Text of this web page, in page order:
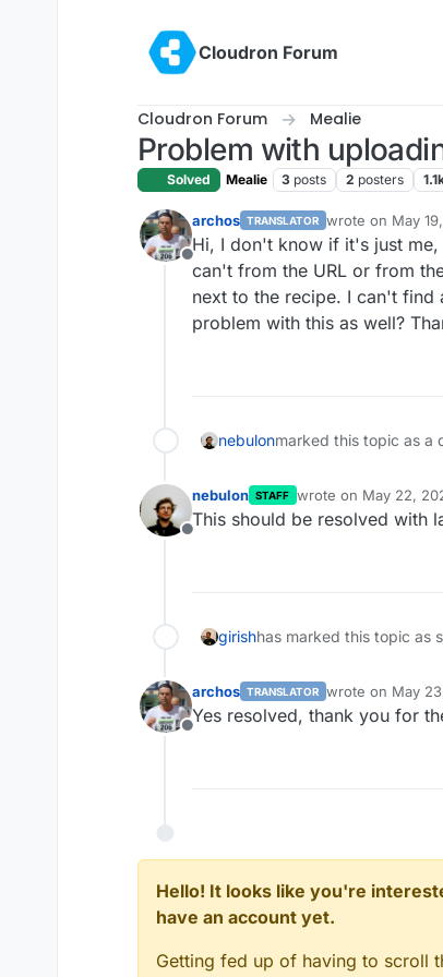
Cloudron Forum
Cloudron Forum Mealie
Problem with
Solved Mealie 3 posts 2 posters
Offline
archos TRANSLATOR wrote on May
last edited by
Hi, I don't know if it's just
can't from the URL or from
next to the recipe. I can't find
problem with this as well?
nebulonmarked this topic as a
Offline
nebulon STAFF wrote on May 22,
last edited by
This should be resolved with
girishhas marked this topic as
Offline
archos TRANSLATOR wrote on May
last edited by
Yes resolved, thank you for
Hello! It looks like you're
have an account yet.
Getting fed up of having to scroll